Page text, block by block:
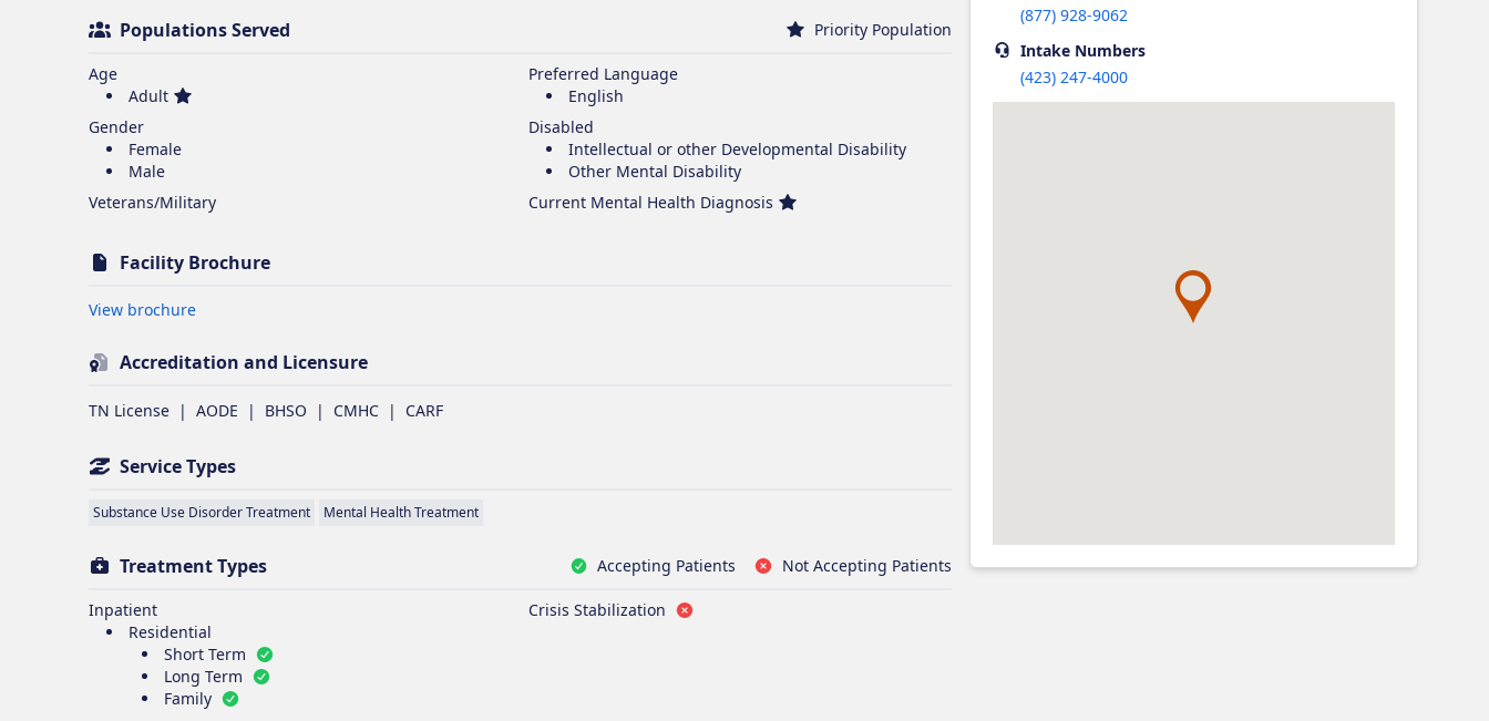
Populations Served Priority Population
Age
Adult
Gender
Female
Male
Veterans/Military
Preferred Language
English
Disabled
Intellectual or other Developmental Disability
Other Mental Disability
Current Mental Health Diagnosis
Facility Brochure
View brochureOpens in new tab
Accreditation and Licensure
TN License | AODE | BHSO | CMHC | CARF
Service Types
Substance Use Disorder Treatment Mental Health Treatment
Treatment Types Accepting Patients Not Accepting Patients
Inpatient
Residential
Short Term
Long Term
Family
Crisis Stabilization
(877) 928-9062
Intake Numbers
(423) 247-4000